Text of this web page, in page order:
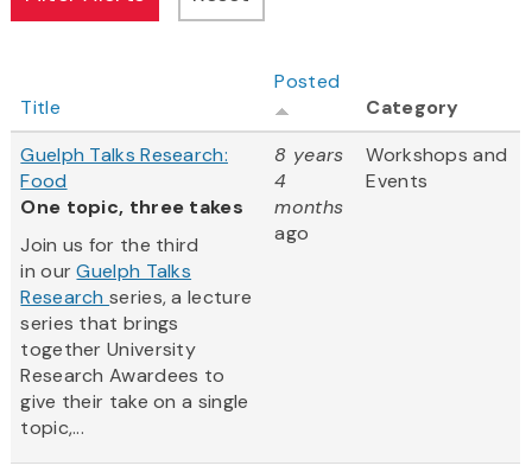
Title
Posted
Category
Guelph Talks Research:
Food
One topic, three takes
Join us for the third
in ourGuelph Talks
Researchseries, a lecture
series that brings
together University
Research Awardees to
give their take on a single
topic,...
8 years
4
months
ago
Workshops and
Events